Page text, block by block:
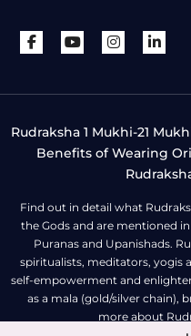
Rudraksha 1 Mukhi-21
Benefits of Wearing
Find out in detail what
the Gods and are mentioned
Puranas and Upanishads.
spiritualists, meditators, yogis
self-empowerment and
as a mala (gold/silver chain),
more about